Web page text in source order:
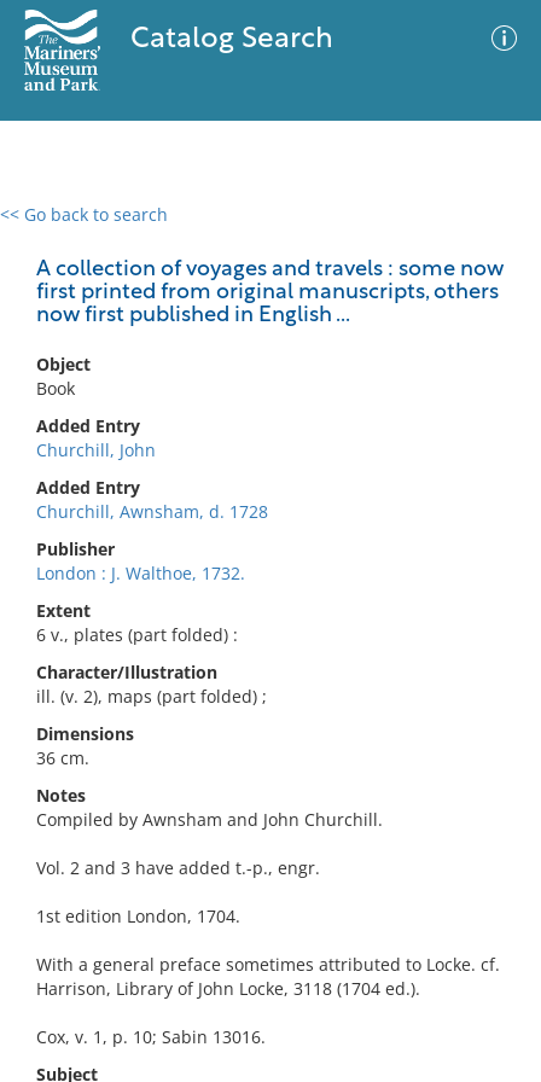
Catalog Search
<< Go back to search
A collection of voyages and travels : some now
first printed from original manuscripts, others
now first published in English ...
Object
Book
Added Entry
Churchill, John
Added Entry
Churchill, Awnsham, d. 1728
Publisher
London : J. Walthoe, 1732.
Extent
6 v., plates (part folded) :
Character/Illustration
ill. (v. 2), maps (part folded) ;
Dimensions
36 cm.
Notes
Compiled by Awnsham and John Churchill.
Vol. 2 and 3 have added t.-p., engr.
1st edition London, 1704.
With a general preface sometimes attributed to Locke. cf.
Harrison, Library of John Locke, 3118 (1704 ed.).
Cox, v. 1, p. 10; Sabin 13016.
Subject
0 results